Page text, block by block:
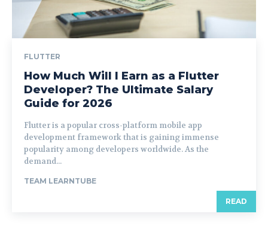
FLUTTER
How Much Will I Earn as a Flutter
Developer? The Ultimate Salary
Guide for 2026
Flutter is a popular cross-platform mobile app
development framework that is gaining immense
popularity among developers worldwide. As the
demand...
TEAM LEARNTUBE
READ